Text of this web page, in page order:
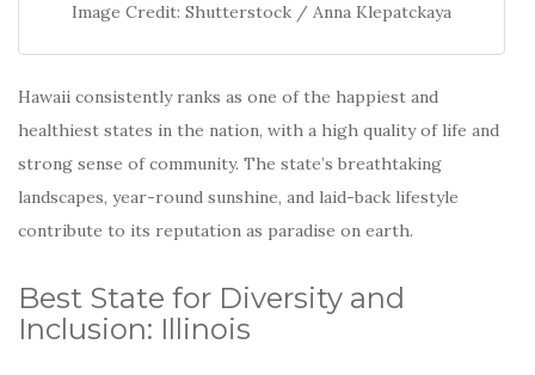
Image Credit: Shutterstock / Anna Klepatckaya
Hawaii consistently ranks as one of the happiest and
healthiest states in the nation, with a high quality of life and
strong sense of community. The state’s breathtaking
landscapes, year-round sunshine, and laid-back lifestyle
contribute to its reputation as paradise on earth.
Best State for Diversity and
Inclusion: Illinois